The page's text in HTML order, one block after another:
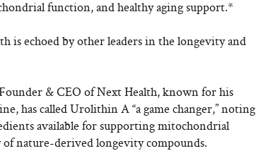
function, and healthy aging support.*
is echoed by other leaders in the longevity and
& CEO of Next Health, known for his
has called Urolithin A “a game changer,” noting
available for supporting mitochondrial
nature-derived longevity compounds.